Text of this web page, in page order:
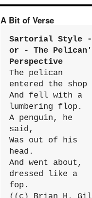
A Bit of Verse
Sartorial Style -
or - The
Perspective
The pelican
entered the shop
And fell with a
lumbering flop.
A penguin, he
said,
Was out of his
head.
And went about,
dressed like a
fop.